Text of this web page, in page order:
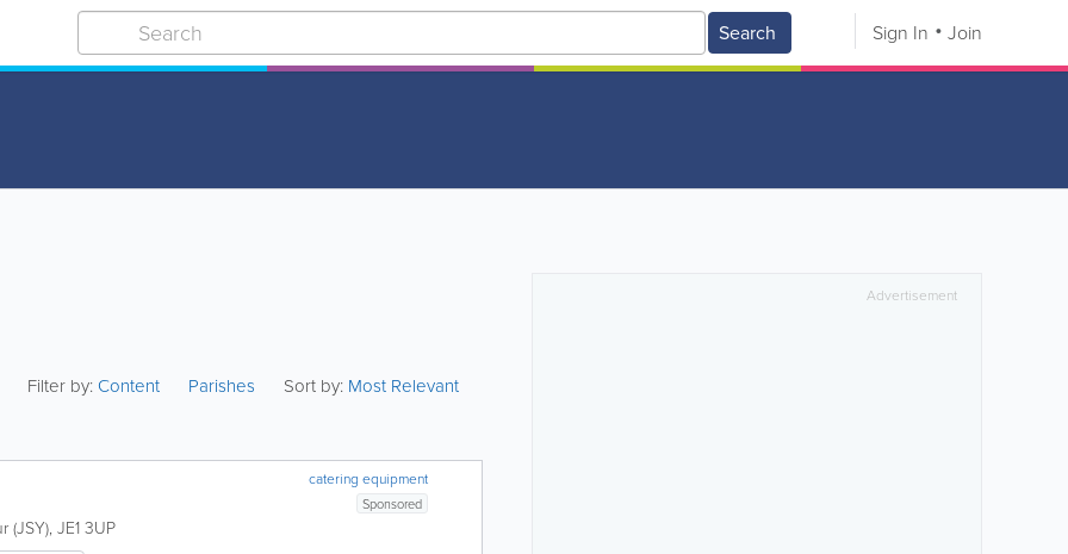
Search Sign In Join
Filter by:Content Parishes Sort by: Most Relevant
catering equipment
Sponsored
(JSY), JE1 3UP
Advertisement